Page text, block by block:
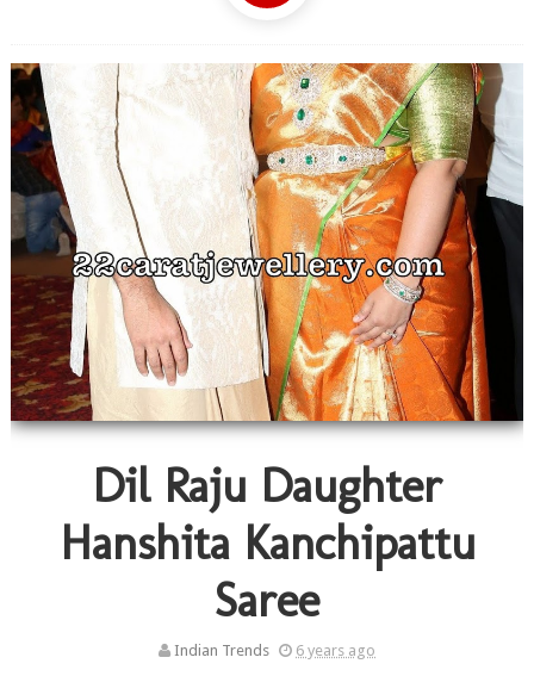
Dil Raju Daughter
Hanshita Kanchipattu
Saree
Indian Trends
6 years ago